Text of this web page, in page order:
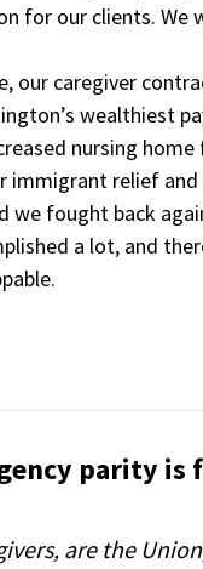
for our clients.
our caregiver
wealthiest
nursing
relief
we fought back
a lot, and
parity is
are the